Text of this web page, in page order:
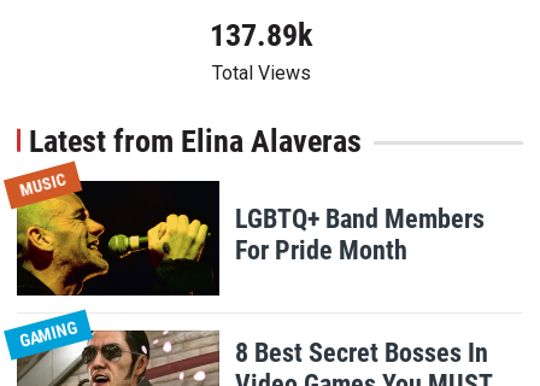
137.89k
Total Views
Latest from Elina Alaveras
MUSIC
LGBTQ+ Band Members
For Pride Month
GAMING
8 Best Secret Bosses In